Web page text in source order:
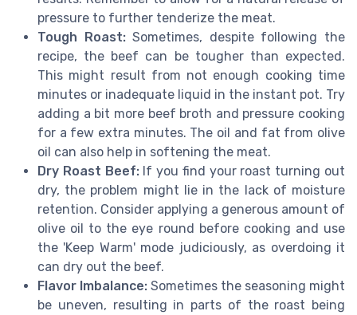
pressure to further tenderize the meat.
Tough Roast:Sometimes, despite following the
recipe, the beef can be tougher than expected.
This might result from not enough cooking time
minutes or inadequate liquid in the instant pot. Try
adding a bit more beef broth and pressure cooking
for a few extra minutes. The oil and fat from olive
oil can also help in softening the meat.
Dry Roast Beef:If you find your roast turning out
dry, the problem might lie in the lack of moisture
retention. Consider applying a generous amount of
olive oil to the eye round before cooking and use
the 'Keep Warm' mode judiciously, as overdoing it
can dry out the beef.
Flavor Imbalance: Sometimes the seasoning might
be uneven, resulting in parts of the roast being